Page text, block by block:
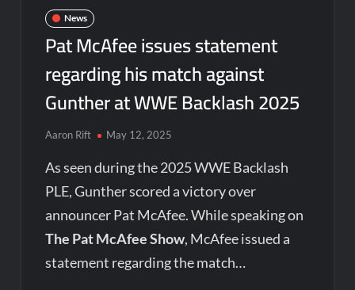
News
Pat McAfee issues statement
regarding his match against
Gunther at WWE Backlash 2025
Aaron Rift May 12, 2025
As seen during the 2025 WWE Backlash
PLE, Gunther scored a victory over
announcer Pat McAfee. While speaking on
The Pat McAfee Show, McAfee issued a
statement regarding the match…